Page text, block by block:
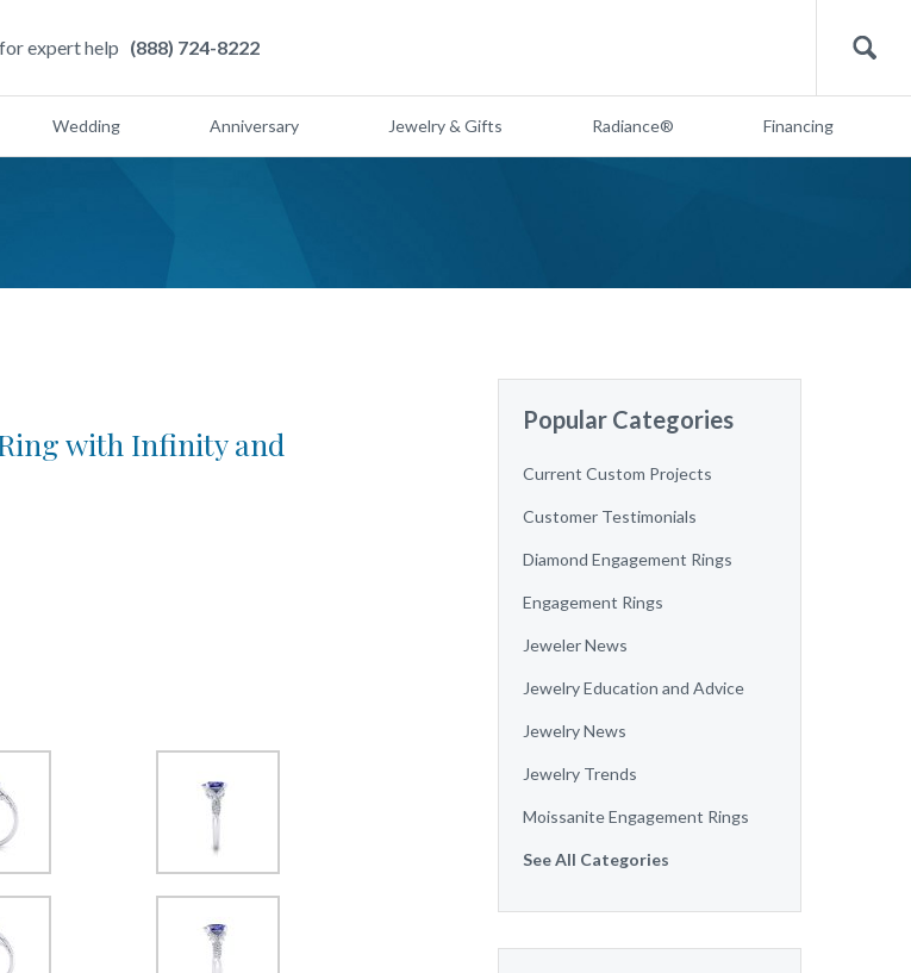
expert help (888) 724-8222 Search
Wedding Anniversary Jewelry & Gifts Radiance® Financing
with Infinity and
Popular Categories
Current Custom Projects
Customer Testimonials
Diamond Engagement Rings
Engagement Rings
Jeweler News
Jewelry Education and Advice
Jewelry News
Jewelry Trends
Moissanite Engagement Rings
See All Categories